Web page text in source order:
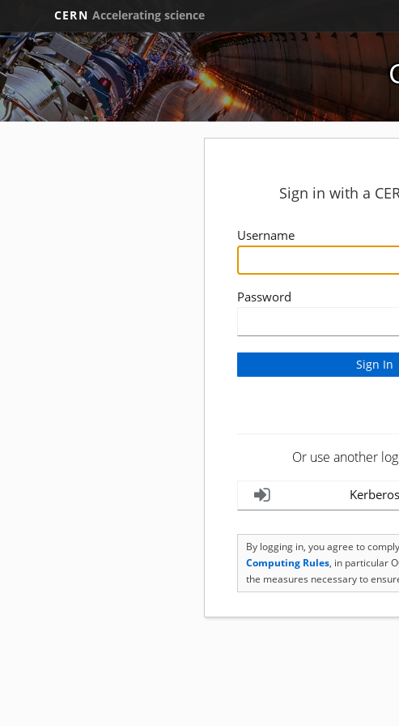
CERN Accelerating science
Sign in with a
Username
Password
Or use another
Kerberos
By logging in, you agree to
Computing Rules, in particular
the measures necessary to